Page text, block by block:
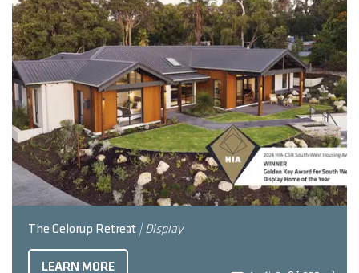
The Gelorup Retreat | Display
LEARN MORE